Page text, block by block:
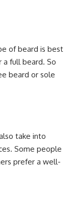
of beard is best
a full beard. So
beard or sole
take into
Some people
prefer a well-